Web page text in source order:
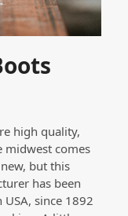
high quality,
midwest comes
but this
has been
since 1892